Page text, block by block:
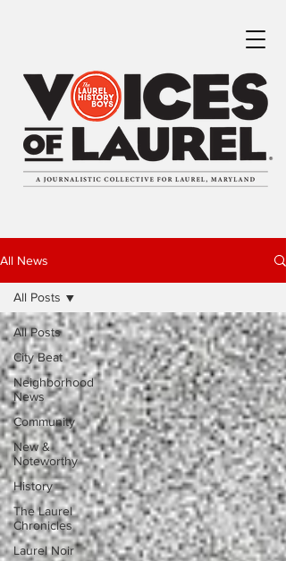
All News
All Posts
City Beat
Neighborhood
News
Community
New &
Noteworthy
History
The Laurel
Chronicles
Laurel Noir
All Posts